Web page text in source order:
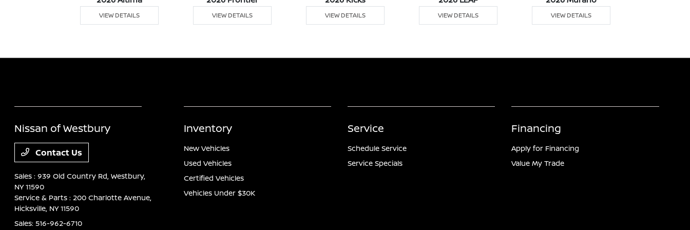
VIEW DETAILS VIEW DETAILS VIEW DETAILS VIEW DETAILS VIEW DETAILS
Nissan of Westbury
Contact Us
Sales : 939 Old Country Rd,Westbury,
NY 11590
Service & Parts : 200 Charlotte Avenue,
Hicksville, NY 11590
Sales:516-962-6710
Inventory
New Vehicles
Used Vehicles
Certified Vehicles
Vehicles Under $30K
Service
Schedule Service
Service Specials
Financing
Apply for Financing
Value My Trade